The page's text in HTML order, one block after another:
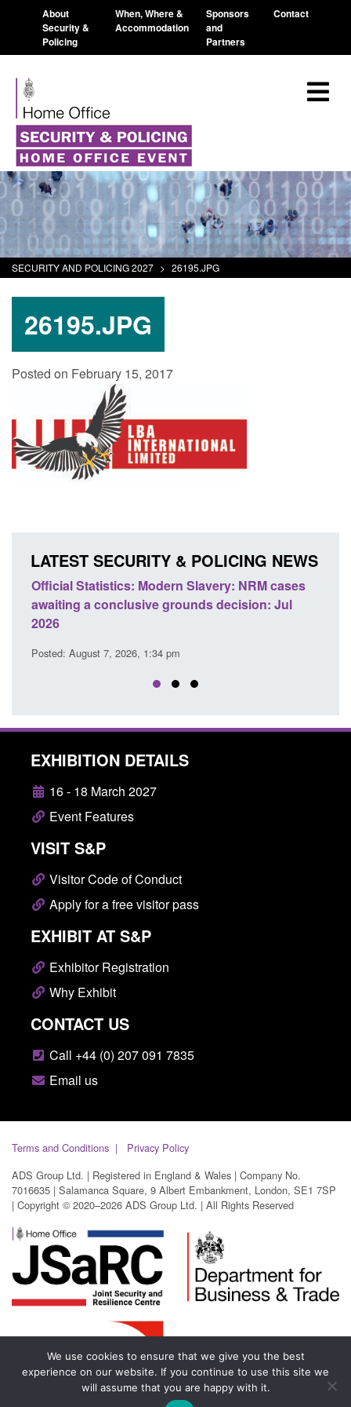
About
Security &
Policing
When, Where &
Accommodation
Sponsors
and
Partners
Contact
SECURITY AND POLICING 2027 > 26195.JPG
26195.JPG
Posted on February 15, 2017
LATEST SECURITY & POLICING NEWS
NRM cases
Jul
Policy paper: Standards for stalking and
domestic abuse perpetrator interventions
EXHIBITION DETAILS
16 - 18 March 2027
Event Features
VISIT S&P
Visitor Code of Conduct
Apply for a free visitor pass
EXHIBIT AT S&P
Exhibitor Registration
Why Exhibit
CONTACT US
Call +44 (0) 207 091 7835
Email us
Terms and Conditions
Privacy Policy
ADS Group Ltd. | Registered in England & Wales | Company No.
7016635 | Salamanca Square, 9 Albert Embankment, London, SE1 7SP
| Copyright © 2020–2026 ADS Group Ltd. | All Rights Reserved
We use cookies to ensure that we give you the best
experience on our website. If you continue to use this site we
will assume that you are happy with it.